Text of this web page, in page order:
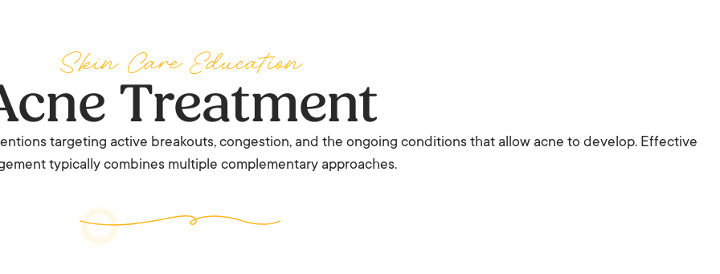
Skin Care Education
Treatment
targeting active breakouts, congestion, and the ongoing conditions that allow acne to develop. Effective
typically combines multiple complementary approaches.